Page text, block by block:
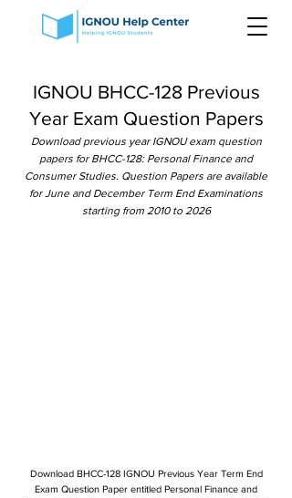
IGNOU BHCC-128 Previous
Year Exam Question Papers
Download previous year IGNOU exam question
papers for BHCC-128: Personal Finance and
Consumer Studies. Question Papers are available
for June and December Term End Examinations
starting from 2010 to 2026
Download BHCC-128 IGNOU Previous Year Term End
Exam Question Paper entitled Personal Finance and